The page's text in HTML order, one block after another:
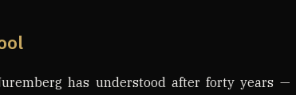
has understood after forty years